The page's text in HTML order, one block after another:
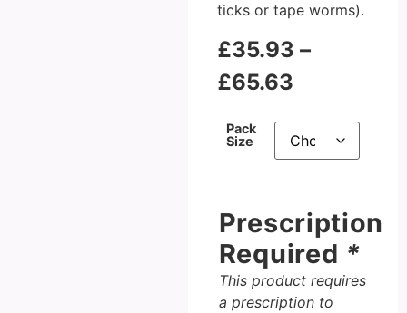
ticks or tape worms).
£35.93 –
£65.63
Pack
Size
Prescription
Required *
This product requires
a prescription to